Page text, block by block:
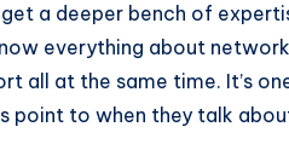
a deeper bench of
everything about
all at the same time. It’s
point to when they talk